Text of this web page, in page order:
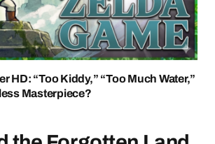
HD: “Too Kiddy,” “Too Much Water,”
Masterpiece?